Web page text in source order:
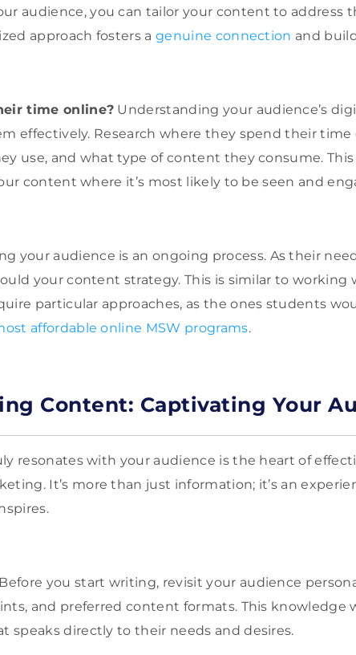
audience, you can tailor your content to address
approach fosters agenuine connection and
time online? Understanding your audience’s
effectively. Research where they spend their time
use, and what type of content they consume.
content where it’s most likely to be seen and
your audience is an ongoing process. As their
your content strategy. This is similar to working
particular approaches, as the ones students
affordable online MSW programs.
Content: Captivating Your
resonates with your audience is the heart of
It’s more than just information; it’s an
you start writing, revisit your audience
and preferred content formats. This knowledge
speaks directly to their needs and desires.